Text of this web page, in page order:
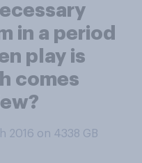
in a period
play is
comes
2016 on 4338 GB